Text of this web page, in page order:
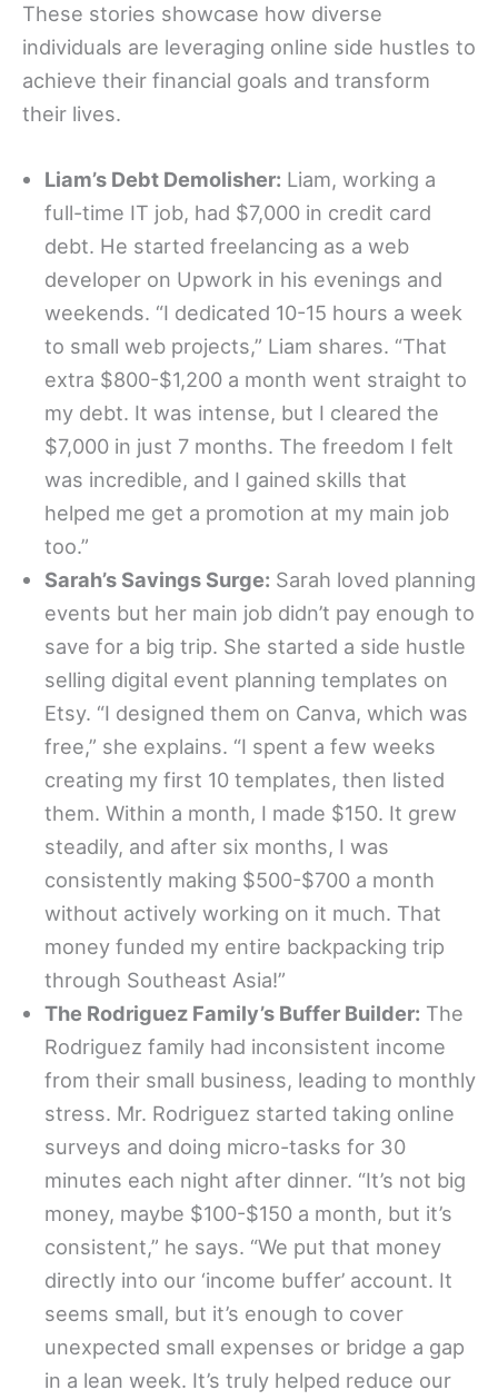
These stories showcase how diverse
individuals are leveraging online side hustles to
achieve their financial goals and transform
their lives.
Liam’s Debt Demolisher: Liam, working a
full-time IT job, had $7,000 in credit card
debt. He started freelancing as a web
developer on Upwork in his evenings and
weekends. “I dedicated 10-15 hours a week
to small web projects,” Liam shares. “That
extra $800-$1,200 a month went straight to
my debt. It was intense, but I cleared the
$7,000 in just 7 months. The freedom I felt
was incredible, and I gained skills that
helped me get a promotion at my main job
too.”
Sarah’s Savings Surge: Sarah loved planning
events but her main job didn’t pay enough to
save for a big trip. She started a side hustle
selling digital event planning templates on
Etsy. “I designed them on Canva, which was
free,” she explains. “I spent a few weeks
creating my first 10 templates, then listed
them. Within a month, I made $150. It grew
steadily, and after six months, I was
consistently making $500-$700 a month
without actively working on it much. That
money funded my entire backpacking trip
through Southeast Asia!”
The Rodriguez Family’s Buffer Builder: The
Rodriguez family had inconsistent income
from their small business, leading to monthly
stress. Mr. Rodriguez started taking online
surveys and doing micro-tasks for 30
minutes each night after dinner. “It’s not big
money, maybe $100-$150 a month, but it’s
consistent,” he says. “We put that money
directly into our ‘income buffer’ account. It
seems small, but it’s enough to cover
unexpected small expenses or bridge a gap
in a lean week. It’s truly helped reduce our